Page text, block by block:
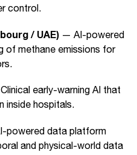
control.
/ UAE) — AI-powered
of methane emissions for
early-warning AI that
inside hospitals.
powered data platform
and physical-world data